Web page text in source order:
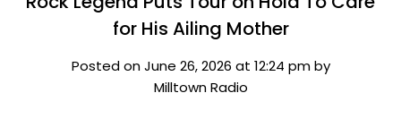
for His Ailing Mother
Posted on June 26, 2026 at 12:24 pm by
Milltown Radio